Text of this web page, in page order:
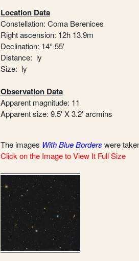
Location Data
Constellation: Coma Berenices
Right ascension: 12h 13.9m
Declination: 14° 55′
Distance: ly
Size: ly
Observation Data
Apparent magnitude: 11
Apparent size: 9.5' X 3.2' arcmins
The images With Blue Borders were
Click on the Image to View It Full Size